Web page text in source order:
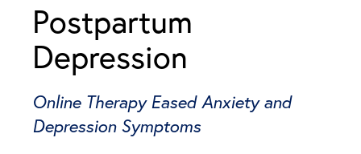
Postpartum
Depression
Online Therapy Eased Anxiety and
Depression Symptoms